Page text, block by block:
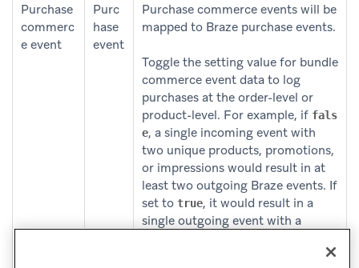
Purchase
commerc
e event
Purc
hase
event
Purchase commerce events will be
mapped to Braze purchase events.
Toggle the setting value for bundle
commerce event data to log
purchases at the order-level or
product-level. For example, if fals
e, a single incoming event with
two unique products, promotions,
or impressions would result in at
least two outgoing Braze events. If
set to true, it would result in a
single outgoing event with a